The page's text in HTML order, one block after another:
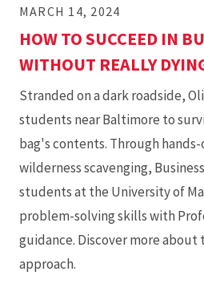
MARCH 14, 2024
HOW TO SUCCEED IN
WITHOUT REALLY
Stranded on a dark roadside,
students near Baltimore to
bag's contents. Through
wilderness scavenging,
students at the University of
problem-solving skills with
guidance. Discover more about
approach.